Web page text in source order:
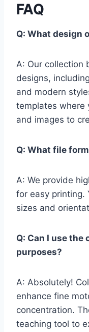
FAQ
Q: What design
A: Our collection
designs,
and modern
templates where
and images to
Q: What file
A: We provide
for easy printing.
sizes and
Q: Can I use
purposes?
A: Absolutely!
enhance fine
concentration.
teaching tool to